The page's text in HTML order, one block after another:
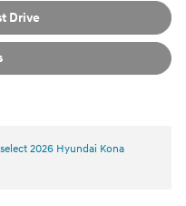
Drive
2026 Hyundai Kona